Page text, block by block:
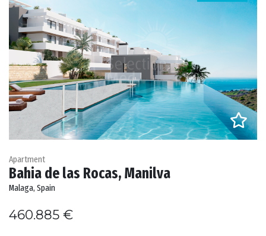
Apartment
Bahia de las Rocas, Manilva
Malaga, Spain
460.885 €